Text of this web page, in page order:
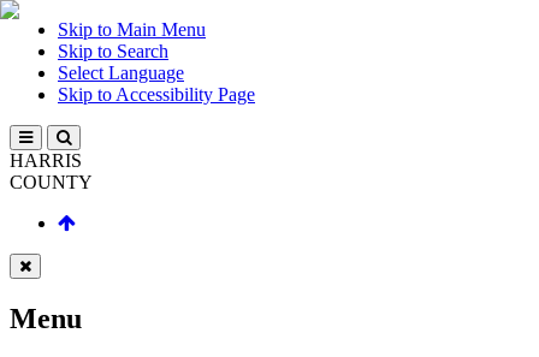
Skip to Main Menu
Skip to Search
Select Language
Skip to Accessibility Page
HARRIS
COUNTY
Menu